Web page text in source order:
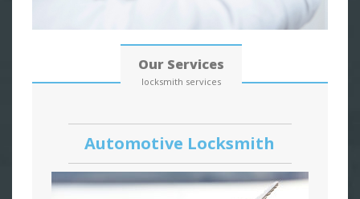
Our Services
locksmith services
Automotive Locksmith